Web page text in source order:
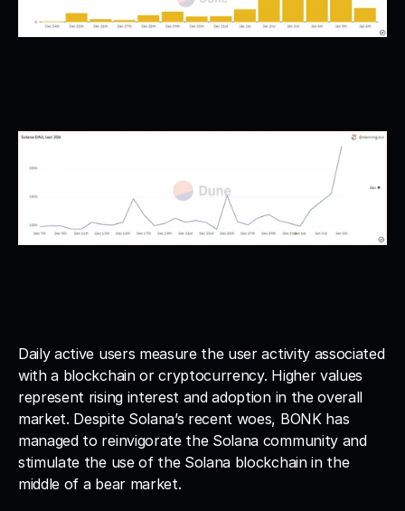
Daily active users measure the user activity associated
with a blockchain or cryptocurrency. Higher values
represent rising interest and adoption in the overall
market. Despite Solana’s recent woes, BONK has
managed to reinvigorate the Solana community and
stimulate the use of the Solana blockchain in the
middle of a bear market.